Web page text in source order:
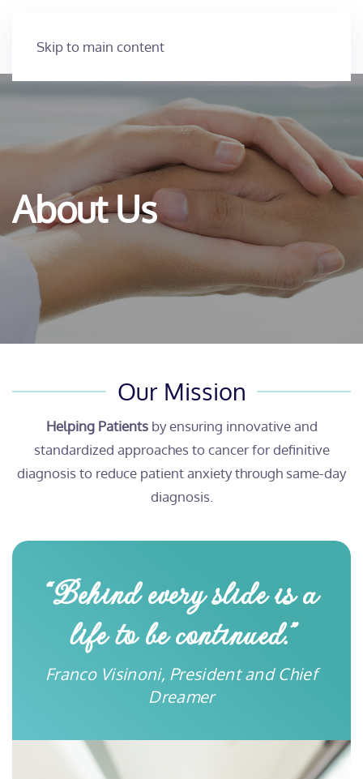
Skip to main content
About Us
Our Mission
Helping Patientsby ensuring innovative and
standardized approaches to cancer for definitive
diagnosis to reduce patient anxiety through same-day
diagnosis.
“Behind every slide is a
life to be continued.”
Franco Visinoni, President and Chief
Dreamer